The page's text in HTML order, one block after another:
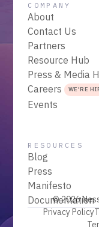
COMPANY
About
Contact Us
Partners
Resource Hub
Press & Media
Careers WE'RE
Events
RESOURCES
Blog
Press
Manifesto
Documentation
© 2026
Privacy Policy